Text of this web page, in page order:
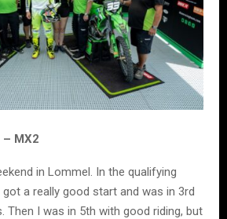
– MX2
in Lommel. In the qualifying
a really good start and was in 3rd
Then I was in 5th with good riding, but